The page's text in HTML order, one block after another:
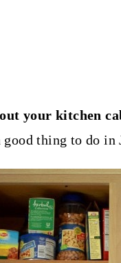
your kitchen
thing to do in